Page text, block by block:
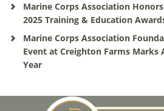
Marine Corps Association
2025 Training & Education
Marine Corps Association
Event at Creighton Farms Marks
Year